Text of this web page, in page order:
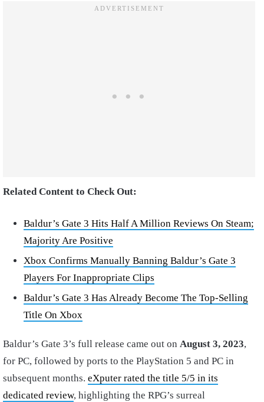
Related Content to Check Out:
Baldur’s Gate 3 Hits Half A Million Reviews On Steam;
Majority Are Positive
Xbox Confirms Manually Banning Baldur’s Gate 3
Players For Inappropriate Clips
Baldur’s Gate 3 Has Already Become The Top-Selling
Title On Xbox
Baldur’s Gate 3’s full release came out on August 3, 2023,
for PC, followed by ports to the PlayStation 5 and PC in
subsequent months. eXputer rated the title 5/5 in its
dedicated review, highlighting the RPG’s surreal